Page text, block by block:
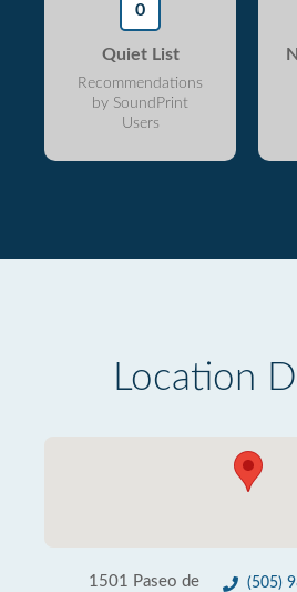
0
Quiet List
Recommendations
by SoundPrint
Users
Location
1501 Paseo de
(505)